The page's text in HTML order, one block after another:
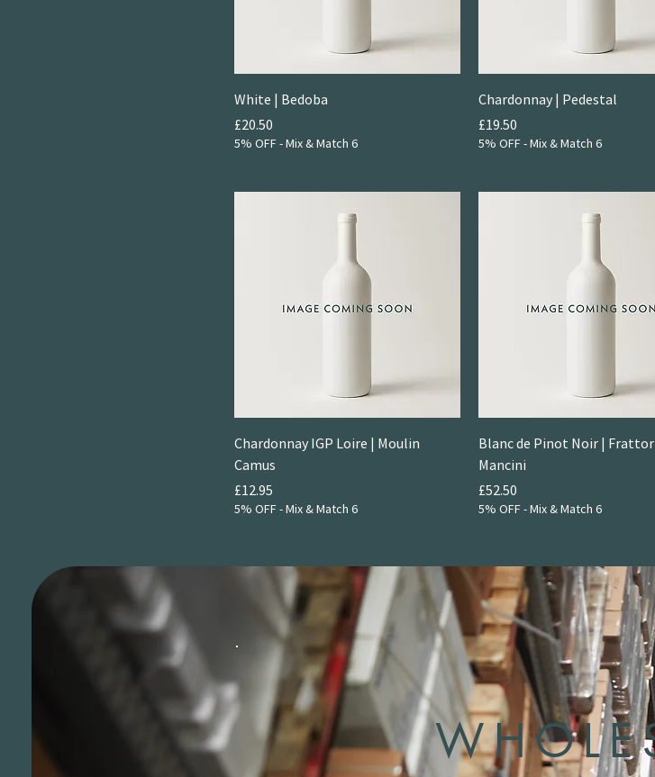
White | Bedoba
Price
£20.50
5% OFF - Mix & Match 6
Chardonnay | Pedestal
Price
£19.50
5% OFF - Mix & Match 6
Chardonnay IGP Loire | Moulin
Camus
Price
£12.95
5% OFF - Mix & Match 6
Blanc de Pinot Noir |
Mancini
Price
£52.50
5% OFF - Mix & Match 6